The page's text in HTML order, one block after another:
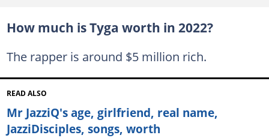
How much is Tyga worth in 2022?
The rapper is around $5 million rich.
READ ALSO
Mr JazziQ's age, girlfriend, real name,
JazziDisciples, songs, worth